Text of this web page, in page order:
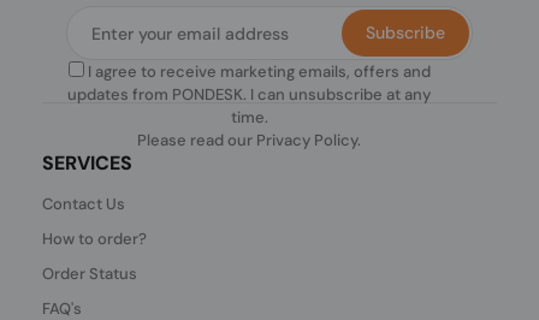
I agree to receive marketing emails, offers and
updates from PONDESK. I can unsubscribe at any
time.
Please read our Privacy Policy.
Subscribe
SERVICES
Contact Us
How to order?
Order Status
FAQ's